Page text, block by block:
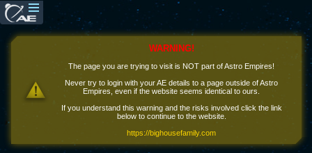
WARNING!
The page you are trying to visit is NOT part of Astro Empires!
Never try to login with your AE details to a page outside of Astro
Empires, even if the website seems identical to ours.
If you understand this warning and the risks involved click the link
below to continue to the website.
https://bighousefamily.com